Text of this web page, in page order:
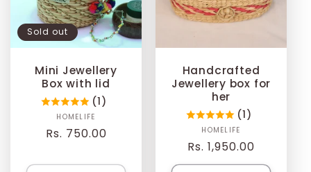
t
i
Sold out
Mini Jewellery
Box with lid
(1)
Vendor:
HOMELIFE
Regular
Rs. 750.00
Handcrafted
Jewellery box for
her
(1)
Vendor:
HOMELIFE
Regular
price
Rs. 1,950.00